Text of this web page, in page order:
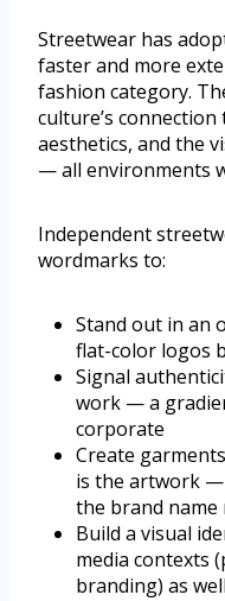
Streetwear has
faster and more
fashion category.
culture’s
aesthetics, and the
— all environments
Independent
wordmarks to:
Stand out in an
flat-color logos
Signal
work — a
corporate
Create
is the artwork
the brand name
Build a visual
media contexts
branding) as